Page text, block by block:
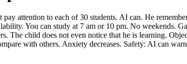
attention to each of 30 students. AI can. He
You can study at 7 am or 10 pm. No weekends.
The child does not even notice that he is learning.
with others. Anxiety decreases. Safety: AI can